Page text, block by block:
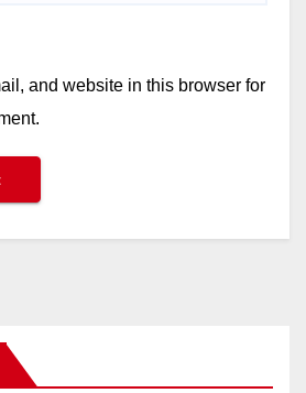
and website in this browser for